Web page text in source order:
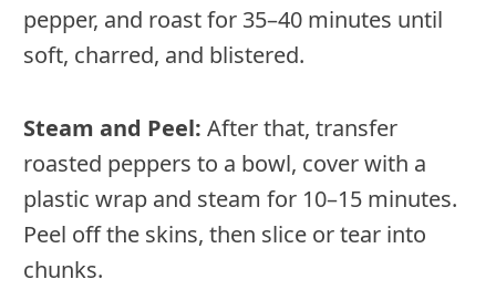
pepper, and roast for 35–40 minutes until
soft, charred, and blistered.
Steam and Peel: After that, transfer
roasted peppers to a bowl, cover with a
plastic wrap and steam for 10–15 minutes.
Peel off the skins, then slice or tear into
chunks.